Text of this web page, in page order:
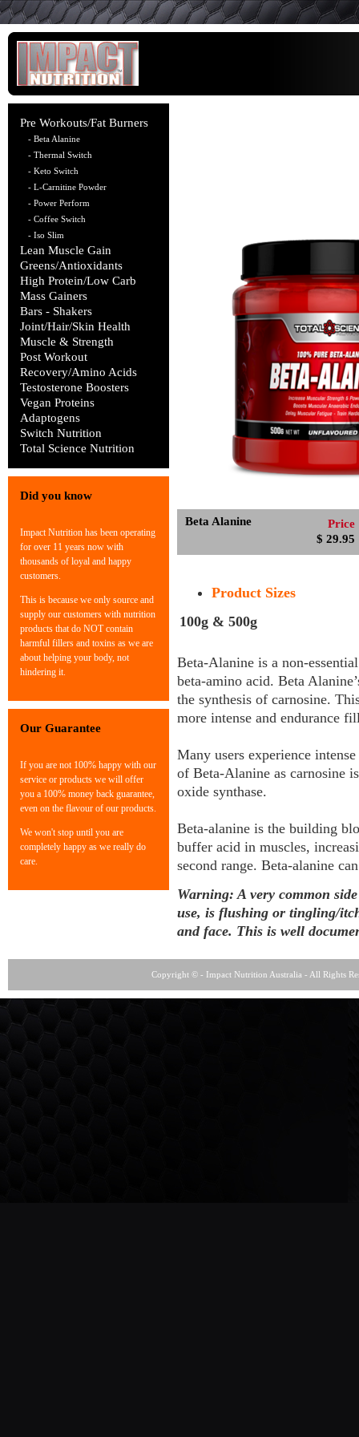
Pre Workouts/Fat Burners
- Beta Alanine
- Thermal Switch
- Keto Switch
- L-Carnitine Powder
- Power Perform
- Coffee Switch
- Iso Slim
Lean Muscle Gain
Greens/Antioxidants
High Protein/Low Carb
Mass Gainers
Bars - Shakers
Joint/Hair/Skin Health
Muscle & Strength
Post Workout
Recovery/Amino Acids
Testosterone Boosters
Vegan Proteins
Adaptogens
Switch Nutrition
Total Science Nutrition
Did you know
Impact Nutrition has been operating
for over 11 years now with
thousands of loyal and happy
customers.
This is because we only source and
supply our customers with nutrition
products that do NOT contain
harmful fillers and toxins as we are
about helping your body, not
hindering it.
Our Guarantee
If you are not 100% happy with our
service or products we will offer
you a 100% money back guarantee,
even on the flavour of our products.
We won't stop until you are
completely happy as we really do
care.
Price
$ 29.95
Beta Alanine
Product Sizes
100g & 500g
Beta-Alanine is a non-
beta-amino acid. Beta
the synthesis of carnosine.
more intense and endurance
Many users experience
of Beta-Alanine as carnosine
oxide synthase.
Beta-alanine is the building
buffer acid in muscles,
second range. Beta-alanine
Warning: A very common
use, is flushing or tingling/
and face. This is well
Copyright © - Impact Nutrition Australia - All Rights